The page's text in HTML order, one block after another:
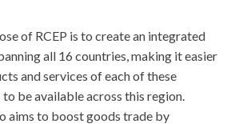
of RCEP is to create an integrated
all 16 countries, making it easier
and services of each of these
be available across this region.
aims to boost goods trade by